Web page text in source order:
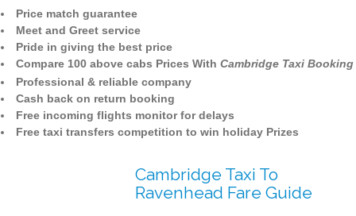
Price match guarantee
Meet and Greet service
Pride in giving the best price
Compare 100 above cabs Prices With Cambridge Taxi Booking
Professional & reliable company
Cash back on return booking
Free incoming flights monitor for delays
Free taxi transfers competition to win holiday Prizes
Cambridge Taxi To
Ravenhead Fare Guide